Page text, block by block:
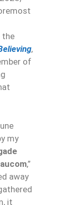
the
,
of
my
,”
away
it